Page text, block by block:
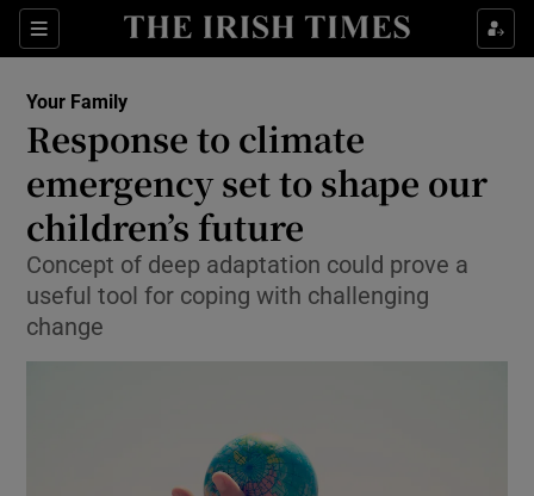
Sections
Show Culture sub sections
Show Technology sub sections
Show Science sub sections
Show Motors sub sections
Your Family
Response to climate
emergency set to shape our
children’s future
Concept of deep adaptation could prove a
useful tool for coping with challenging
change